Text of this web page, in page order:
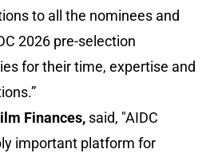
to all the nominees and
2026 pre-selection
for their time, expertise and
Finances, said, "AIDC
important platform for